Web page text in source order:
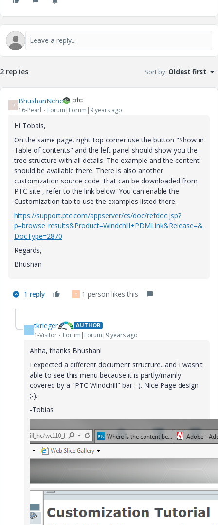
2 replies Sort by: Oldest first
B BhushanNehe
16-Pearl Forum|Forum|9 years ago
Hi Tobais,
On the same page, right-top corner use the button "Show in
Table of contents" and the left panel should show you the
tree structure with all details. The example and the content
should be available there. There is also another
customization source code that can be downloaded from
PTC site , refer to the link below. You can enable the
Customization tab to use the examples listed there.
https://support.ptc.com/appserver/cs/doc/refdoc.jsp?
p=browse_results&Product=Windchill+PDMLink&Release=&
DocType=2870
Regards,
Bhushan
1 reply T 1 person likes this
T tkrieger AUTHOR
1-Visitor Forum|Forum|9 years ago
Ahha, thanks Bhushan!
I expected a different document structure...and I wasn't
able to see this menu because it is partly/mainly
covered by a "PTC Windchill" bar :-). Nice Page design
;-).
-Tobias